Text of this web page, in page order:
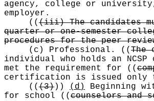
agency, college or
employer.
(( (iii) The candidates
quarter or one-semester
procedures for the peer
(c) Professional.
(( The
individual who holds an
met the requirement for
((
certification is issued only
(( (3))) (d)
Beginning
for school
(( counselors and